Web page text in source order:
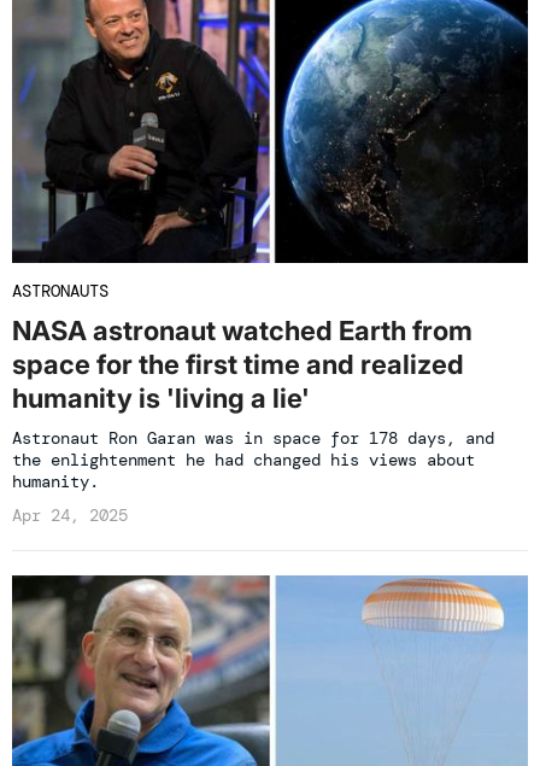
ASTRONAUTS
NASA astronaut watched Earth from
space for the first time and realized
humanity is 'living a lie'
Astronaut Ron Garan was in space for 178 days, and
the enlightenment he had changed his views about
humanity.
Apr 24, 2025